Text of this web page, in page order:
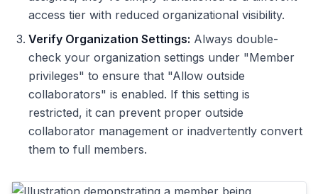
access tier with reduced organizational visibility.
Verify Organization Settings: Always double-
check your organization settings under "Member
privileges" to ensure that "Allow outside
collaborators" is enabled. If this setting is
restricted, it can prevent proper outside
collaborator management or inadvertently convert
them to full members.